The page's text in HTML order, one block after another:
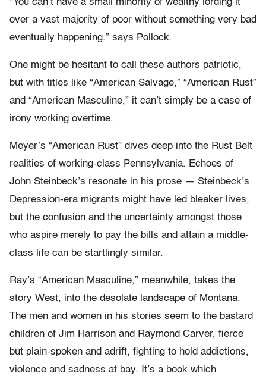
“You can’t have a small minority of wealthy lording it
over a vast majority of poor without something very bad
eventually happening.” says Pollock.
One might be hesitant to call these authors patriotic,
but with titles like “American Salvage,” “American Rust”
and “American Masculine,” it can’t simply be a case of
irony working overtime.
Meyer’s “American Rust” dives deep into the Rust Belt
realities of working-class Pennsylvania. Echoes of
John Steinbeck’s resonate in his prose — Steinbeck’s
Depression-era migrants might have led bleaker lives,
but the confusion and the uncertainty amongst those
who aspire merely to pay the bills and attain a middle-
class life can be startlingly similar.
Ray’s “American Masculine,” meanwhile, takes the
story West, into the desolate landscape of Montana.
The men and women in his stories seem to the bastard
children of Jim Harrison and Raymond Carver, fierce
but plain-spoken and adrift, fighting to hold addictions,
violence and sadness at bay. It’s a book which